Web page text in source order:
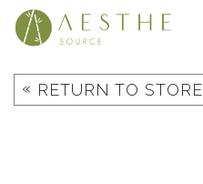
Skip
« RETURN TO STORE